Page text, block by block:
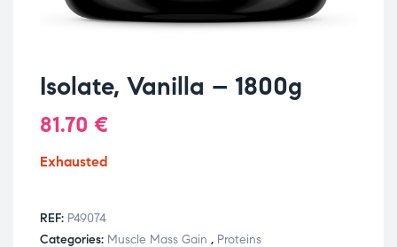
Isolate, Vanilla – 1800g
81.70 €
Exhausted
REF: P49074
Categories: Muscle Mass Gain , Proteins